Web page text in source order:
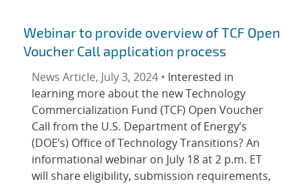
Webinar to provide overview of TCF Open
Voucher Call application process
News Article, July 3, 2024 • Interested in
learning more about the new Technology
Commercialization Fund (TCF) Open Voucher
Call from the U.S. Department of Energy’s
(DOE’s) Office of Technology Transitions? An
informational webinar on July 18 at 2 p.m. ET
will share eligibility, submission requirements,